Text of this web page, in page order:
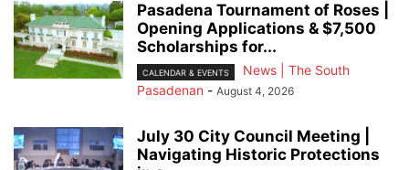
Pasadena Tournament of Roses |
Opening Applications & $7,500
Scholarships for...
CALENDAR & EVENTS
News | The South
Pasadenan - August 4, 2026
July 30 City Council Meeting |
Navigating Historic Protections